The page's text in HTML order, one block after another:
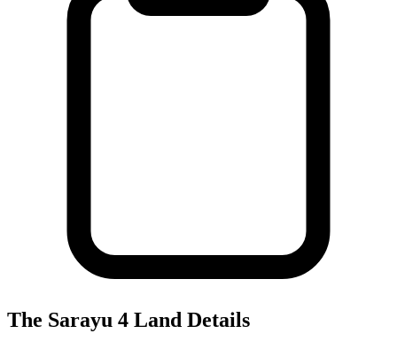
The Sarayu 4 Land Details